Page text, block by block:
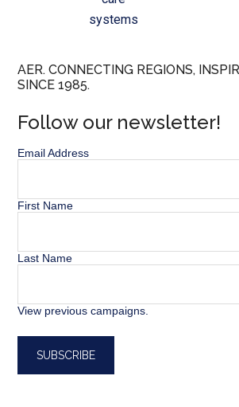
systems
AER. CONNECTING REGIONS,
SINCE 1985.
Follow our newsletter!
Email Address
First Name
Last Name
View previous campaigns.